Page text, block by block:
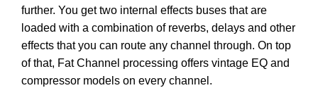
further. You get two internal effects buses that are
loaded with a combination of reverbs, delays and other
effects that you can route any channel through. On top
of that, Fat Channel processing offers vintage EQ and
compressor models on every channel.